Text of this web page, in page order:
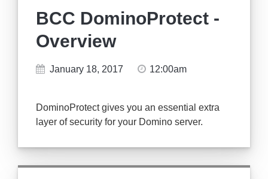
BCC DominoProtect -
Overview
January 18, 2017 12:00am
DominoProtect gives you an essential extra
layer of security for your Domino server.